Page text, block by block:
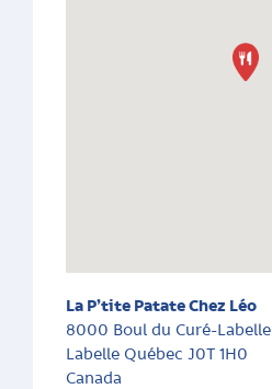
La P’tite Patate Chez Léo
8000 Boul du Curé-Labelle
Labelle Québec J0T 1H0
Canada